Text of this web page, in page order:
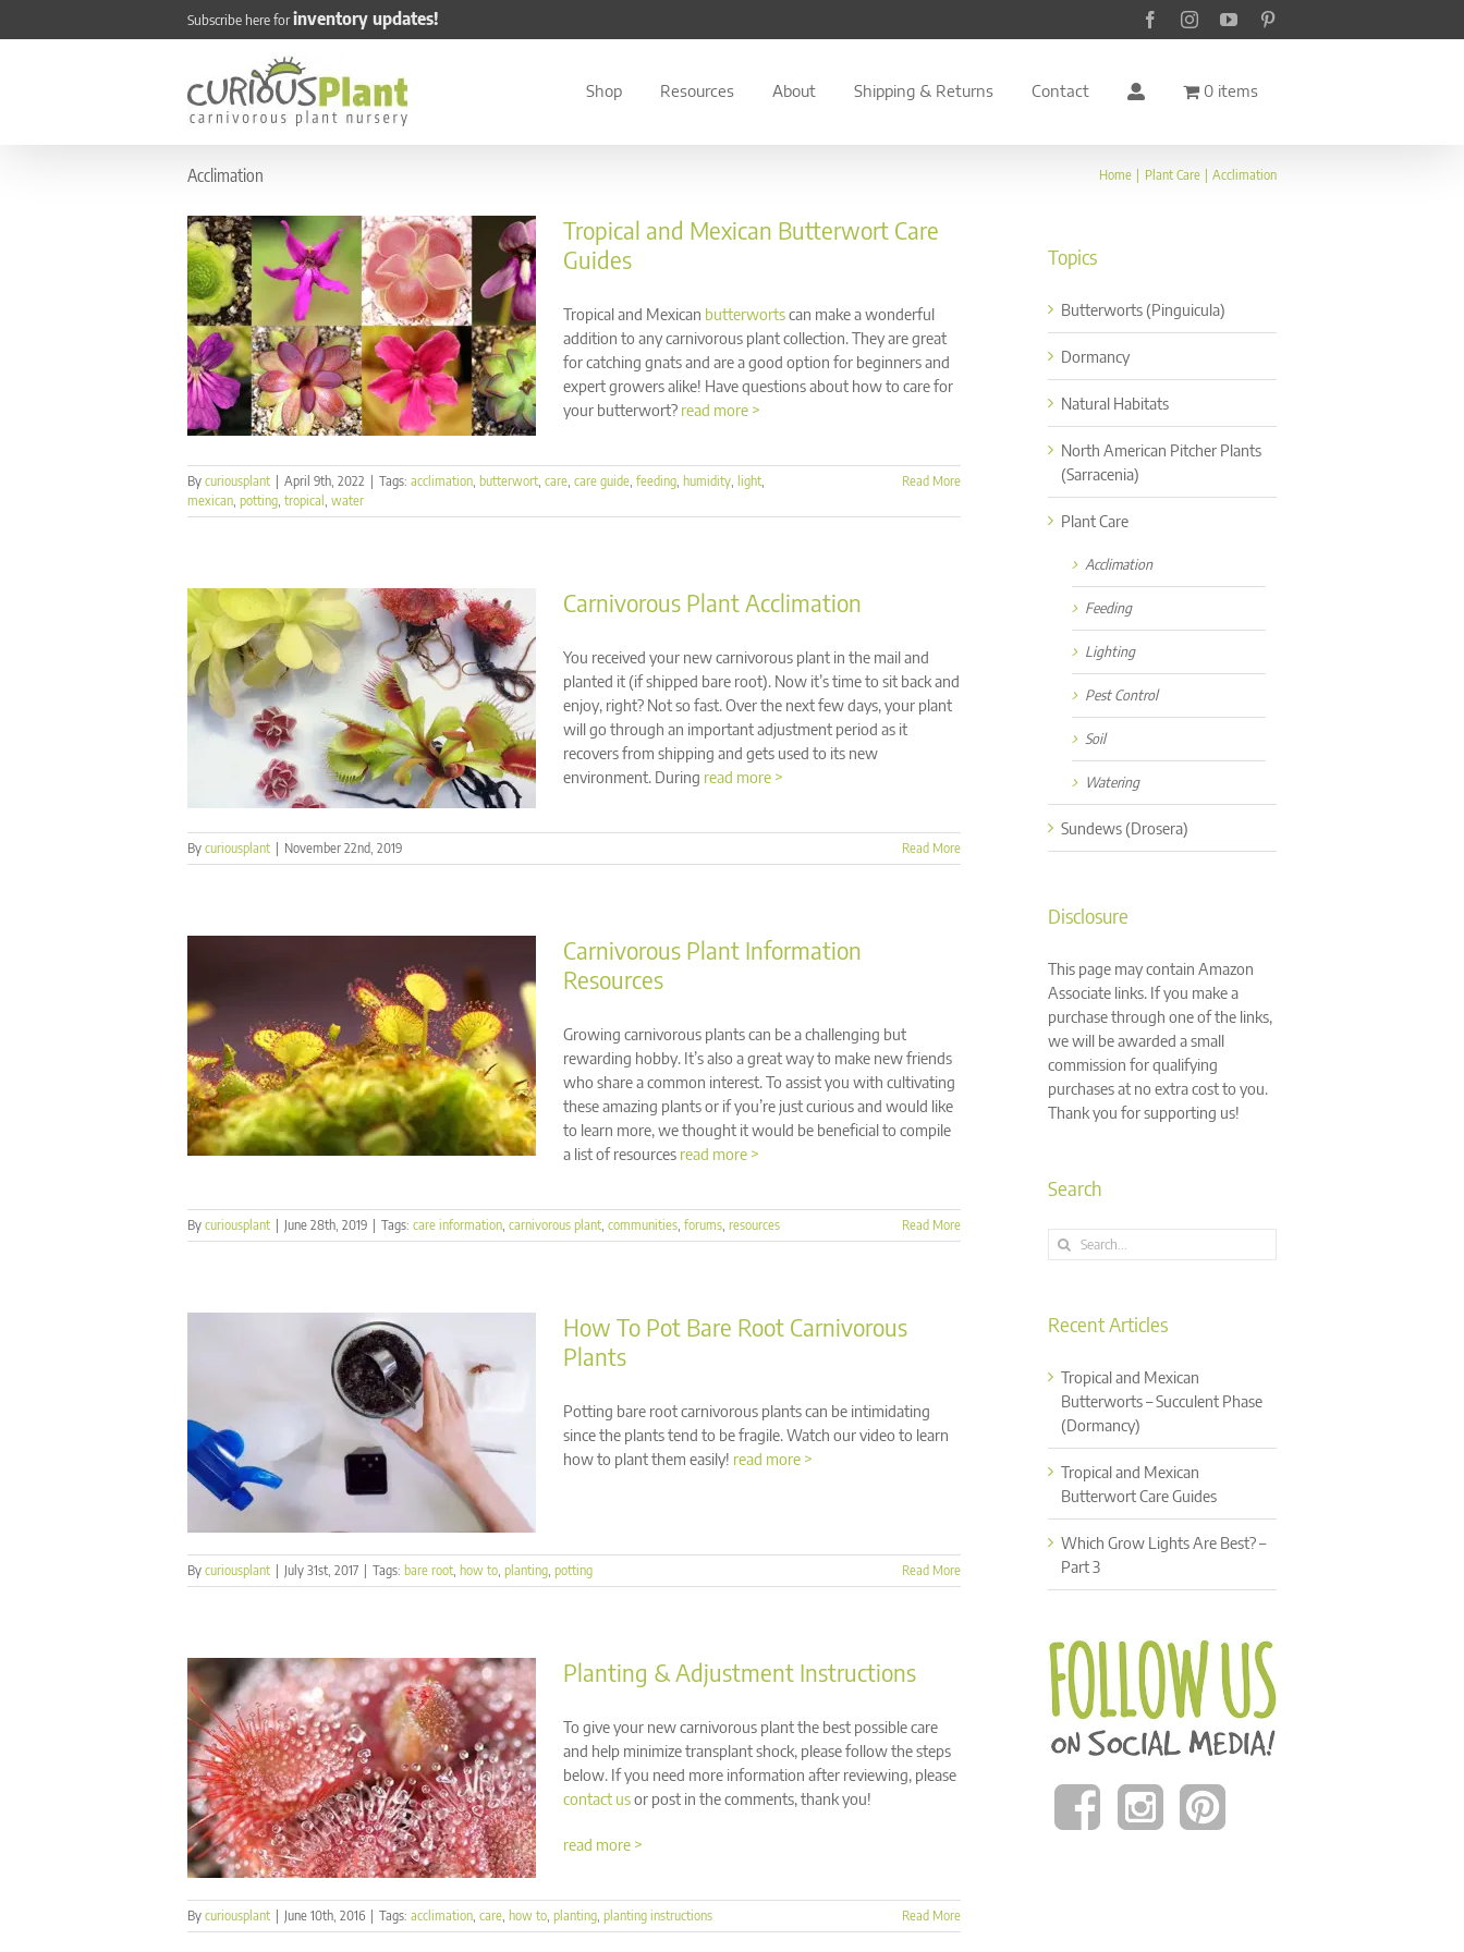
to
Subscribe here forinventory updates! FacebookInstagramYouTube
Shop Resources About Shipping & Returns Contact 0 items
Acclimation Home Plant Care Acclimation
Tropical and Mexican Butterwort Care
Guides
Tropical and Mexican butterwortscan make a wonderful
addition to any carnivorous plant collection. They are great
for catching gnats and are a good option for beginners and
expert growers alike! Have questions about how to care for
your butterwort? read more >
By curiousplant April 9th, 2022 Tags: acclimation, butterwort, care, care guide, feeding, humidity, light,
mexican, potting, tropical , water
Read More
Carnivorous Plant Acclimation
You received your new carnivorous plant in the mail and
planted it (if shipped bare root). Now it’s time to sit back and
enjoy, right? Not so fast. Over the next few days, your plant
will go through an important adjustment period as it
recovers from shipping and gets used to its new
environment. During read more >
By curiousplant November 22nd, 2019 Read More
Carnivorous Plant Information
Resources
Growing carnivorous plants can be a challenging but
rewarding hobby. It’s also a great way to make new friends
who share a common interest. To assist you with cultivating
these amazing plants or if you’re just curious and would like
to learn more, we thought it would be beneficial to compile
a list of resources read more >
By curiousplant June 28th, 2019 Tags: care information, carnivorous plant, communities, forums, resources Read More
How To Pot Bare Root Carnivorous
Plants
Potting bare root carnivorous plants can be intimidating
since the plants tend to be fragile. Watch our video to learn
how to plant them easily! read more >
By curiousplant July 31st, 2017 Tags: bare root, how to, planting, potting Read More
Planting & Adjustment Instructions
To give your new carnivorous plant the best possible care
and help minimize transplant shock, please follow the steps
below. If you need more information after reviewing, please
contact usor post in the comments, thank you!
read more >
By curiousplant June 10th, 2016 Tags: acclimation, care, how to, planting, planting instructions Read More
Topics
Butterworts (Pinguicula)
Dormancy
Natural Habitats
North American Pitcher Plants
(Sarracenia)
Plant Care
Acclimation
Feeding
Lighting
Pest Control
Soil
Watering
Sundews (Drosera)
Disclosure
This page may contain Amazon
Associate links. If you make a
purchase through one of the links,
we will be awarded a small
commission for qualifying
purchases at no extra cost to you.
Thank you for supporting us!
Search
Search
Recent Articles
Tropical and Mexican
Butterworts – Succulent Phase
(Dormancy)
Tropical and Mexican
Butterwort Care Guides
Which Grow Lights Are Best? –
Part 3